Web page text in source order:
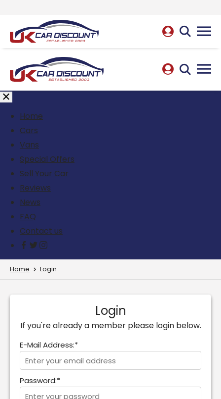
Home
Cars
Vans
Special Offers
Sell Your Car
Reviews
News
FAQ
Contact us
Home Login
Login
If you're already a member please login below.
E-Mail Address:*
Password:*